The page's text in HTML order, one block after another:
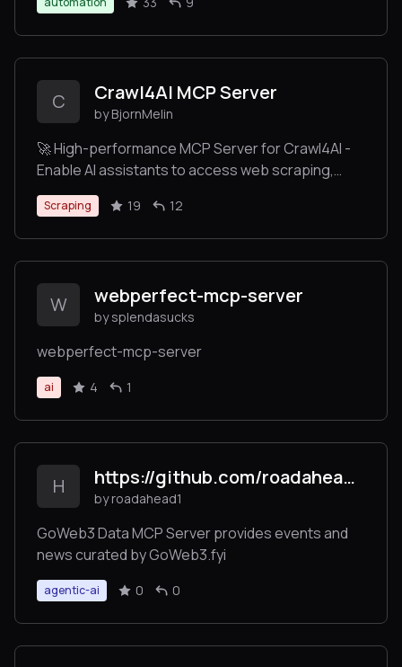
with one click, create custom commands, and
enhance your Cursor IDE experience. Perfect for
developers who want to add their own tools and
C Crawl4AI MCP Server
by BjornMelin
🚀 High-performance MCP Server for Crawl4AI -
Enable AI assistants to access web scraping,
crawling, and deep research via Model Context
Protocol. Faster and more efficient than
FireCrawl!
Scraping 19 12
W webperfect-mcp-server
by splendasucks
webperfect-mcp-server
ai 4 1
H https://github.com/roadahead1/goweb3_mcp_server/
by roadahead1
GoWeb3 Data MCP Server provides events and
news curated by GoWeb3.fyi
agentic-ai 0 0